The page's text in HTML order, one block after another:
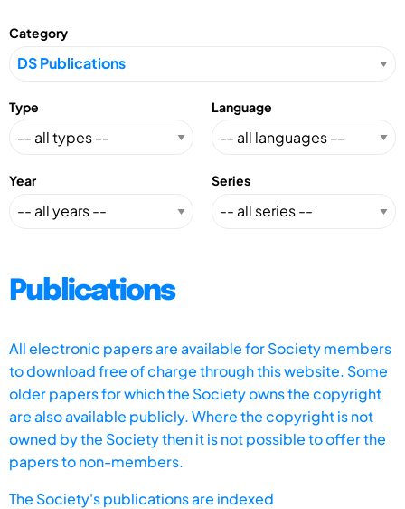
Category
Type Language
Year Series
Publications
All electronic papers are available for Society members
to download free of charge through this website. Some
older papers for which the Society owns the copyright
are also available publicly. Where the copyright is not
owned by the Society then it is not possible to offer the
papers to non-members.
The Society's publications are indexed